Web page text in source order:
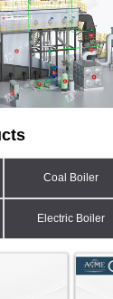
Coal Boiler
Electric Boiler